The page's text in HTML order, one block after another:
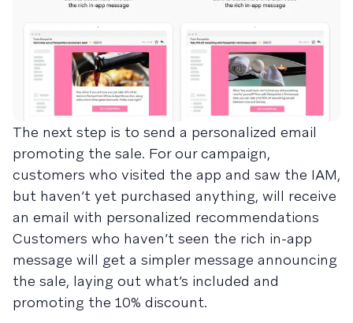
The next step is to send a personalized email
promoting the sale. For our campaign,
customers who visited the app and saw the IAM,
but haven’t yet purchased anything, will receive
an email with personalized recommendations
Customers who haven’t seen the rich in-app
message will get a simpler message announcing
the sale, laying out what’s included and
promoting the 10% discount.